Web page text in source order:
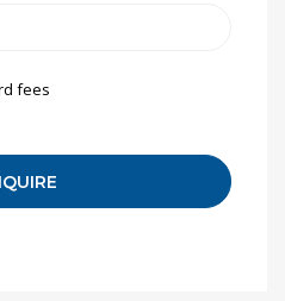
fees